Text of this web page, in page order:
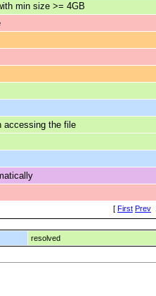
min size >= 4GB
accessing the file
[ First Prev
resolved